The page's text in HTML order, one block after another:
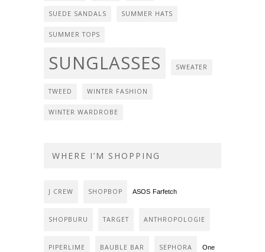
SUEDE SANDALS SUMMER HATS
SUMMER TOPS
SUNGLASSES SWEATER
TWEED WINTER FASHION
WINTER WARDROBE
WHERE I’M SHOPPING
J CREW SHOPBOP ASOS Farfetch
SHOPBURU TARGET ANTHROPOLOGIE
PIPERLIME BAUBLE BAR SEPHORA One